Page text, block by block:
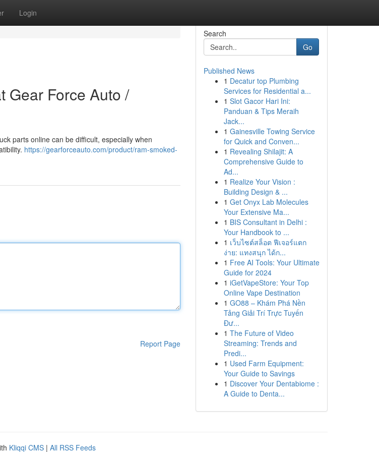
Login
Gear Force Auto /
parts online can be difficult, especially when
https://gearforceauto.com/product/ram-smoked-
Report Page
Search
Go
Published News
1 Decatur top Plumbing
Services for Residential a...
1 Slot Gacor Hari Ini:
Panduan & Tips Meraih
Jack...
1 Gainesville Towing Service
for Quick and Conven...
1 Revealing Shilajit: A
Comprehensive Guide to
Ad...
1 Realize Your Vision :
Building Design & ...
1 Get Onyx Lab Molecules
Your Extensive Ma...
1 BIS Consultant in Delhi :
Your Handbook to ...
1 เว็บไซต์สล็อต ฟีเจอร์แตก
ง่าย: แทงสนุก ได้ก...
1 Free AI Tools: Your Ultimate
Guide for 2024
1 iGetVapeStore: Your Top
Online Vape Destination
1 GO88 – Khám Phá Nền
Tảng Giải Trí Trực Tuyến
Đư...
1 The Future of Video
Streaming: Trends and
Predi...
1 Used Farm Equipment:
Your Guide to Savings
1 Discover Your Dentabiome :
A Guide to Denta...
Kliqqi CMS | All RSS Feeds